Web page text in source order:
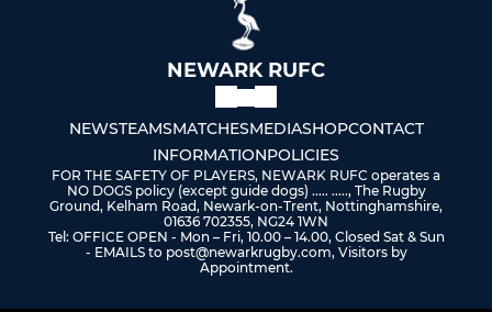
NEWARK RUFC
NEWSTEAMSMATCHESMEDIASHOPCONTACT
INFORMATIONPOLICIES
FOR THE SAFETY OF PLAYERS, NEWARK RUFC operates a
NO DOGS policy (except guide dogs) ..... ....., The Rugby
Ground, Kelham Road, Newark-on-Trent, Nottinghamshire,
01636 702355, NG24 1WN
Tel: OFFICE OPEN - Mon – Fri, 10.00 – 14.00, Closed Sat & Sun
- EMAILS to post@newarkrugby.com, Visitors by
Appointment.